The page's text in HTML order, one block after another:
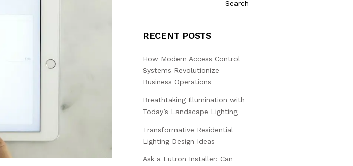
Search
RECENT POSTS
How Modern Access Control
Systems Revolutionize
Business Operations
Breathtaking Illumination with
Today’s Landscape Lighting
Transformative Residential
Lighting Design Ideas
Ask a Lutron Installer: Can